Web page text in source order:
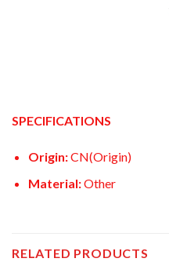
SPECIFICATIONS
Origin:CN(Origin)
Material:Other
RELATED PRODUCTS